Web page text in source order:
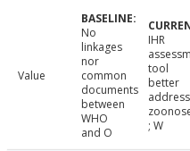
Value
No
linkages
nor
common
documents
between
WHO
and O
IHR
tool
better
; W